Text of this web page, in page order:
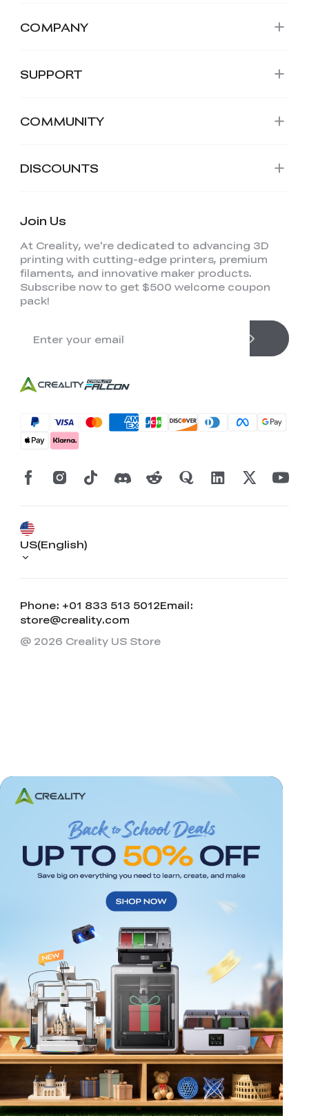
*RATE YOUR LEVEL OF SATISFACTION
WITH THIS PAGE:
UNSATISFIED
SATISFIED
1
2 3 6 8 10
*REASONS FOR YOUR SATISFACTION
COMPANY
SUPPORT
COMMUNITY
DISCOUNTS
Join Us
At Creality, we're dedicated to advancing 3D
printing with cutting-edge printers, premium
filaments, and innovative maker products.
Subscribe now to get $500 welcome coupon
pack!
Phone: +01 833 513 5012Email:
store@creality.com
US(English)
@ 2026 Creality US Store